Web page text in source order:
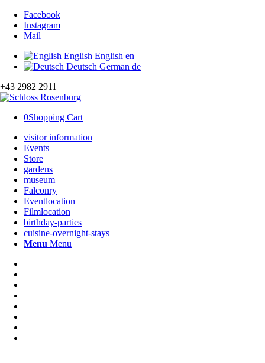
Facebook
Instagram
Mail
English English en
Deutsch German de
+43 2982 2911
0Shopping Cart
visitor information
Events
Store
gardens
museum
Falconry
Eventlocation
Filmlocation
birthday-parties
cuisine-overnight-stays
Menu Menu